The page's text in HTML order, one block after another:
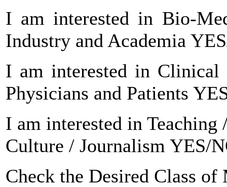
I am interested in Bio-
Industry and Academia
I am interested in Clinical
Physicians and Patients
I am interested in
Culture / Journalism YES/
Check the Desired Class of